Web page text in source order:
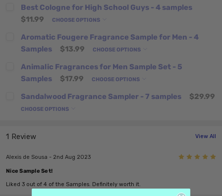
Best Cologne for High School Guys - 4 samples
$11.99
CHOOSE OPTIONS
Aromatic Fougere Fragrance Sample for Men - 4
Samples
$13.99 CHOOSE OPTIONS
Animalic Fragrances for Men Sample Set - 5
Samples
$17.99 CHOOSE OPTIONS
Sandalwood Fragrance Sampler - 7 samples $29.99
CHOOSE OPTIONS
1 Review View All
Alexis de Sousa - 2nd Aug 2023
Nice Sample Set!
Liked 3 out of 4 of the Samples. Definitely worth it.